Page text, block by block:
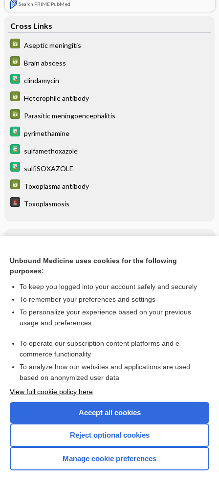
Search PRIME PubMed
Cross Links
Aseptic meningitis
Brain abscess
clindamycin
Heterophile antibody
Parasitic meningoencephalitis
pyrimethamine
sulfamethoxazole
sulfiSOXAZOLE
Toxoplasma antibody
Toxoplasmosis
Related Topics
Toxoplasmosis
more...
Want to read the entire topic?
I’m already a subscriber
Browse sample topics
Home
Unbound Medicine uses cookies for the following
purposes:
To keep you logged into your account safely and securely
To remember your preferences and settings
To personalize your experience based on your previous
usage and preferences
To operate our subscription content platforms and e-
commerce functionality
To analyze how our websites and applications are used
based on anonymized user data
View full cookie policy here
Accept all cookies
Reject optional cookies
Manage cookie preferences